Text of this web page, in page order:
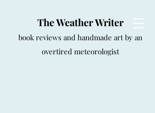
The Weather Writer
book reviews and handmade art by an
overtired meteorologist